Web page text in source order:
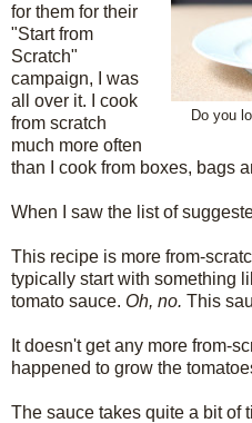
Do you
for them for their
"Start from
Scratch"
campaign, I was
all over it. I cook
from scratch
much more often
than I cook from boxes, bags
When I saw the list of
This recipe is more from-
typically start with something
tomato sauce. Oh, no. This
It doesn't get any more from-
happened to grow the
The sauce takes quite a bit of